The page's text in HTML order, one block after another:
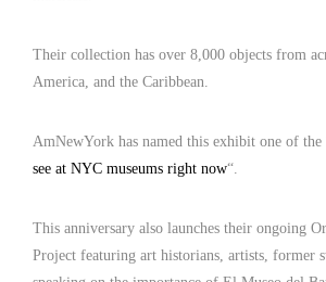
Their collection has over 8,000 objects from
America, and the Caribbean.
AmNewYork has named this exhibit one of the
see at NYC museums right now“.
This anniversary also launches their ongoing
Project featuring art historians, artists, former